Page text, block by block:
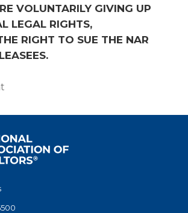
VOLUNTARILY GIVING UP
LEGAL RIGHTS,
RIGHT TO SUE THE NAR